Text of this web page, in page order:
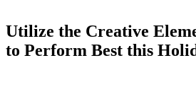
Utilize the Creative
to Perform Best this